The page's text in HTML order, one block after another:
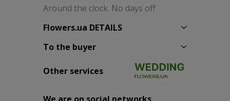
Around the clock. No days off
Flowers.ua DETAILS
To the buyer
Other services